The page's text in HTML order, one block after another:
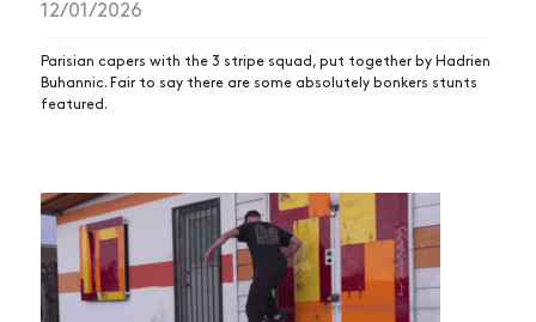
12/01/2026
Parisian capers with the 3 stripe squad, put together by Hadrien
Buhannic. Fair to say there are some absolutely bonkers stunts
featured.